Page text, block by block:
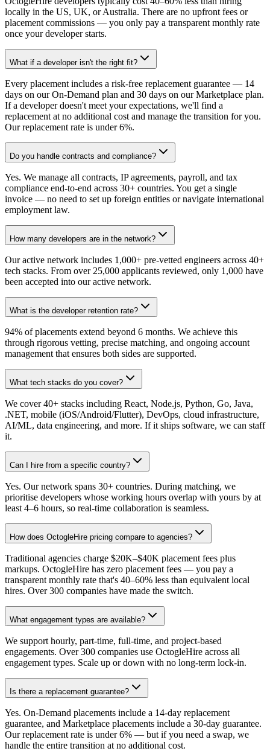
locally in the US, UK, or Australia. There are no upfront fees or
placement commissions — you only pay a transparent monthly rate
once your developer starts.
What if a developer isn't the right fit?
Every placement includes a risk-free replacement guarantee — 14
days on our On-Demand plan and 30 days on our Marketplace plan.
If a developer doesn't meet your expectations, we'll find a
replacement at no additional cost and manage the transition for you.
Our replacement rate is under 6%.
Do you handle contracts and compliance?
Yes. We manage all contracts, IP agreements, payroll, and tax
compliance end-to-end across 30+ countries. You get a single
invoice — no need to set up foreign entities or navigate international
employment law.
How many developers are in the network?
Our active network includes 1,000+ pre-vetted engineers across 40+
tech stacks. From over 25,000 applicants reviewed, only 1,000 have
been accepted into our active network.
What is the developer retention rate?
94% of placements extend beyond 6 months. We achieve this
through rigorous vetting, precise matching, and ongoing account
management that ensures both sides are supported.
What tech stacks do you cover?
We cover 40+ stacks including React, Node.js, Python, Go, Java,
.NET, mobile (iOS/Android/Flutter), DevOps, cloud infrastructure,
AI/ML, data engineering, and more. If it ships software, we can staff
it.
Can I hire from a specific country?
Yes. Our network spans 30+ countries. During matching, we
prioritise developers whose working hours overlap with yours by at
least 4–6 hours, so real-time collaboration is seamless.
How does OctogleHire pricing compare to agencies?
Traditional agencies charge $20K–$40K placement fees plus
markups. OctogleHire has zero placement fees — you pay a
transparent monthly rate that's 40–60% less than equivalent local
hires. Over 300 companies have made the switch.
What engagement types are available?
We support hourly, part-time, full-time, and project-based
engagements. Over 300 companies use OctogleHire across all
engagement types. Scale up or down with no long-term lock-in.
Is there a replacement guarantee?
Yes. On-Demand placements include a 14-day replacement
guarantee, and Marketplace placements include a 30-day guarantee.
Our replacement rate is under 6% — but if you need a swap, we
handle the entire transition at no additional cost.